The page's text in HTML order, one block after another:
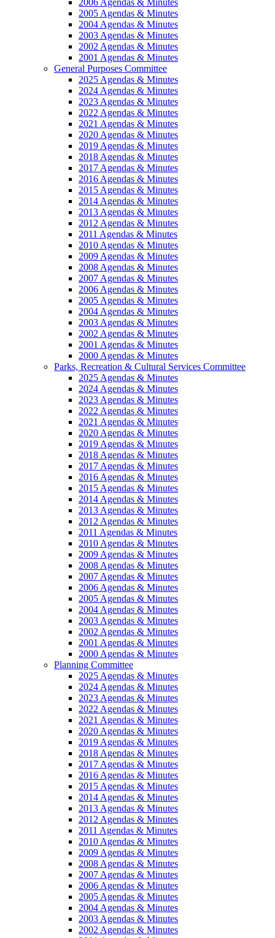
2006 Agendas & Minutes
2005 Agendas & Minutes
2004 Agendas & Minutes
2003 Agendas & Minutes
2002 Agendas & Minutes
2001 Agendas & Minutes
General Purposes Committee
2025 Agendas & Minutes
2024 Agendas & Minutes
2023 Agendas & Minutes
2022 Agendas & Minutes
2021 Agendas & Minutes
2020 Agendas & Minutes
2019 Agendas & Minutes
2018 Agendas & Minutes
2017 Agendas & Minutes
2016 Agendas & Minutes
2015 Agendas & Minutes
2014 Agendas & Minutes
2013 Agendas & Minutes
2012 Agendas & Minutes
2011 Agendas & Minutes
2010 Agendas & Minutes
2009 Agendas & Minutes
2008 Agendas & Minutes
2007 Agendas & Minutes
2006 Agendas & Minutes
2005 Agendas & Minutes
2004 Agendas & Minutes
2003 Agendas & Minutes
2002 Agendas & Minutes
2001 Agendas & Minutes
2000 Agendas & Minutes
Parks, Recreation & Cultural Services Committee
2025 Agendas & Minutes
2024 Agendas & Minutes
2023 Agendas & Minutes
2022 Agendas & Minutes
2021 Agendas & Minutes
2020 Agendas & Minutes
2019 Agendas & Minutes
2018 Agendas & Minutes
2017 Agendas & Minutes
2016 Agendas & Minutes
2015 Agendas & Minutes
2014 Agendas & Minutes
2013 Agendas & Minutes
2012 Agendas & Minutes
2011 Agendas & Minutes
2010 Agendas & Minutes
2009 Agendas & Minutes
2008 Agendas & Minutes
2007 Agendas & Minutes
2006 Agendas & Minutes
2005 Agendas & Minutes
2004 Agendas & Minutes
2003 Agendas & Minutes
2002 Agendas & Minutes
2001 Agendas & Minutes
2000 Agendas & Minutes
Planning Committee
2025 Agendas & Minutes
2024 Agendas & Minutes
2023 Agendas & Minutes
2022 Agendas & Minutes
2021 Agendas & Minutes
2020 Agendas & Minutes
2019 Agendas & Minutes
2018 Agendas & Minutes
2017 Agendas & Minutes
2016 Agendas & Minutes
2015 Agendas & Minutes
2014 Agendas & Minutes
2013 Agendas & Minutes
2012 Agendas & Minutes
2011 Agendas & Minutes
2010 Agendas & Minutes
2009 Agendas & Minutes
2008 Agendas & Minutes
2007 Agendas & Minutes
2006 Agendas & Minutes
2005 Agendas & Minutes
2004 Agendas & Minutes
2003 Agendas & Minutes
2002 Agendas & Minutes